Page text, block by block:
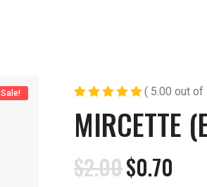
Sale! ( 5.00 out of
MIRCETTE
$2.00
Original
$0.70
Current